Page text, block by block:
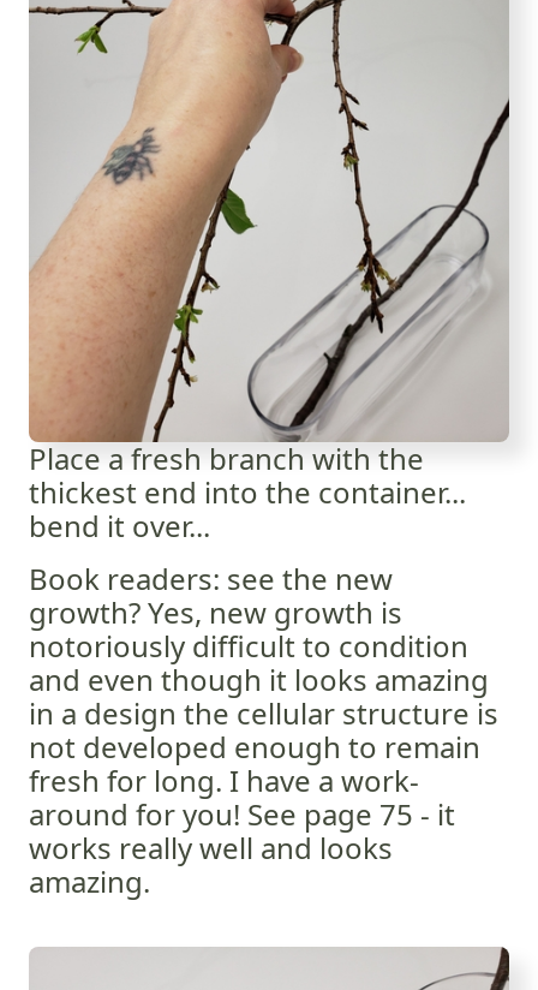
Place a fresh branch with the
thickest end into the container...
bend it over...
Book readers: see the new
growth? Yes, new growth is
notoriously difficult to condition
and even though it looks amazing
in a design the cellular structure is
not developed enough to remain
fresh for long. I have a work-
around for you! See page 75 - it
works really well and looks
amazing.